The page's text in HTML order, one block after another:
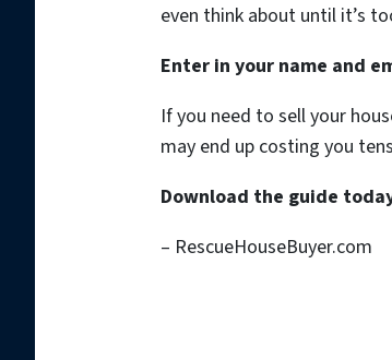
even think about until it’s
Enter in your name and
If you need to sell your
may end up costing you
Download the guide
– RescueHouseBuyer.com